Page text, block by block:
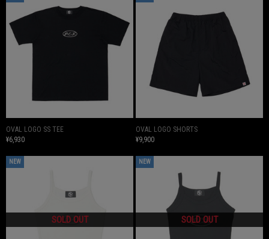
OVAL LOGO SS TEE
¥6,930
OVAL LOGO SHORTS
¥9,900
NEW NEW